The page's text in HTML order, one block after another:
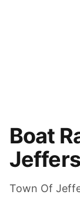
Boat
Town Of